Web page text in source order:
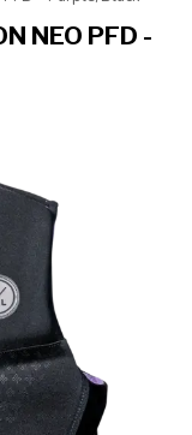
NEO PFD -